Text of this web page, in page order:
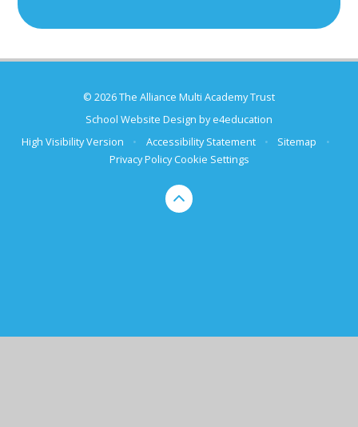
© 2026 The Alliance Multi Academy Trust
School Website Design bye4education
High Visibility Version
• Accessibility Statement • Sitemap
•
Privacy Policy Cookie Settings